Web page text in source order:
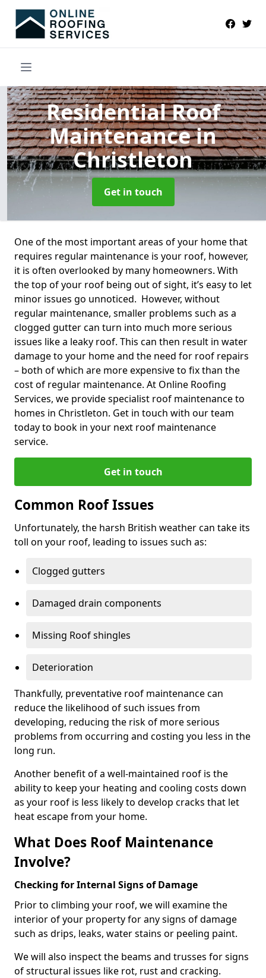
Residential Roof
Maintenancein
Christleton
Get in touch
One of the most important areas of your home that
requires regular maintenance is your roof, however,
it is often overlooked by many homeowners. With
the top of your roof being out of sight, it’s easy to let
minor issues go unnoticed. However, without
regular maintenance, smaller problems such as a
clogged gutter can turn into much more serious
issues like a leaky roof. This can then result in water
damage to your home and the need for roof repairs
– both of which are more expensive to fix than the
cost of regular maintenance. At Online Roofing
Services, we provide specialist roof maintenance to
homes in Christleton. Get in touch with our team
today to book in your next roof maintenance
service.
Get in touch
Common Roof Issues
Unfortunately, the harsh British weather can take its
toll on your roof, leading to issues such as:
Clogged gutters
Damaged drain components
Missing Roof shingles
Deterioration
Thankfully, preventative roof maintenance can
reduce the likelihood of such issues from
developing, reducing the risk of more serious
problems from occurring and costing you less in the
long run.
Another benefit of a well-maintained roof is the
ability to keep your heating and cooling costs down
as your roof is less likely to develop cracks that let
heat escape from your home.
What Does Roof Maintenance
Involve?
Checking for Internal Signs of Damage
Prior to climbing your roof, we will examine the
interior of your property for any signs of damage
such as drips, leaks, water stains or peeling paint.
We will also inspect the beams and trusses for signs
of structural issues like rot, rust and cracking.